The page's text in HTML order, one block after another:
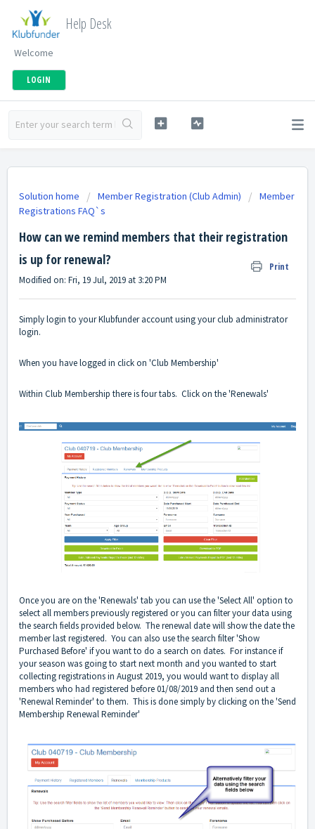
Help Desk
Welcome
LOGIN
Solution home Member Registration (Club Admin)
Member
Registrations FAQ`s
How can we remind members that their registration
is up for renewal?
Print
Modified on: Fri, 19 Jul, 2019 at 3:20 PM
Simply login to your Klubfunder account using your club administrator
login.
When you have logged in click on 'Club Membership'
Within Club Membership there is four tabs. Click on the 'Renewals'
Once you are on the 'Renewals' tab you can use the 'Select All' option to
select all members previously registered or you can filter your data using
the search fields provided below. The renewal date will show the date the
member last registered. You can also use the search filter 'Show
Purchased Before' if you want to do a search on dates. For instance if
your season was going to start next month and you wanted to start
collecting registrations in August 2019, you would want to display all
members who had registered before 01/08/2019 and then send out a
'Renewal Reminder' to them. This is done simply by clicking on the 'Send
Membership Renewal Reminder'